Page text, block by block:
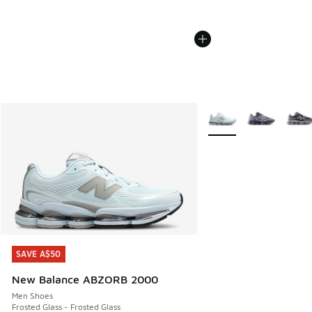
SAVE A$50
New Balance ABZORB 2000
Men Shoes
Frosted Glass - Frosted Glass
SAVE A$50
More Colors Available